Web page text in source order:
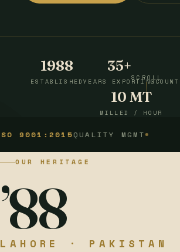
1988
ESTABLISHED
35+
YEARS EXPORTING
10 MT
MILLED / HOUR
SCROLL
QUALITY MGMT
OUR HERITAGE
’88
LAHORE · PAKISTAN